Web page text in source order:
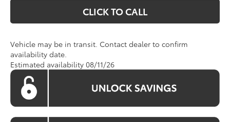
CLICK TO CALL
Vehicle may be in transit. Contact dealer to confirm
availability date.
Estimated availability 08/11/26